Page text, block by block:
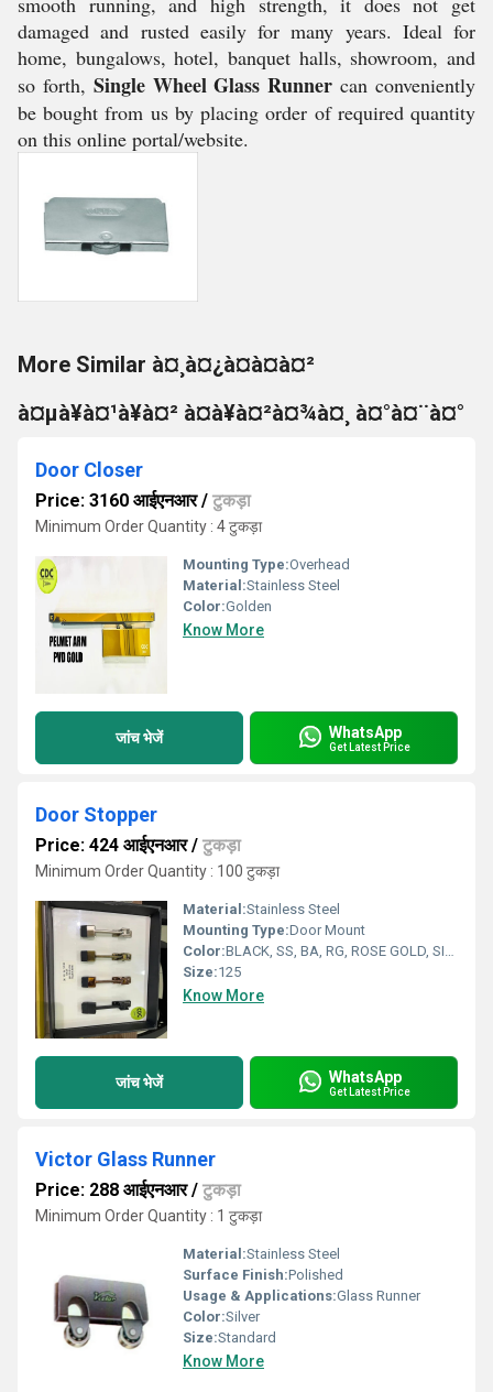
damaged and rusted easily for many years. Ideal for
home, bungalows, hotel, banquet halls, showroom, and
so forth, Single Wheel Glass Runner can conveniently
be bought from us by placing order of required quantity
on this online portal/website.
More Similar à¤¸à¤¿à¤à¤à¤²
à¤µà¥à¤¹à¥à¤² à¤à¥à¤²à¤¾à¤¸ à¤°à¤¨à¤°
Door Closer
Price: 3160 आईएनआर/ टुकड़ा
Minimum Order Quantity : 4 टुकड़ा
Mounting Type:Overhead
Material:Stainless Steel
Color:Golden
Know More
जांच भेजें WhatsApp
Get Latest Price
Door Stopper
Price: 424 आईएनआर/ टुकड़ा
Minimum Order Quantity : 100 टुकड़ा
Material:Stainless Steel
Mounting Type:Door Mount
Color:BLACK, SS, BA, RG, ROSE GOLD, SILVER
Size:125
Know More
जांच भेजें WhatsApp
Get Latest Price
Victor Glass Runner
Price: 288 आईएनआर/ टुकड़ा
Minimum Order Quantity : 1 टुकड़ा
Material:Stainless Steel
Surface Finish:Polished
Usage & Applications:Glass Runner
Color:Silver
Size:Standard
Know More